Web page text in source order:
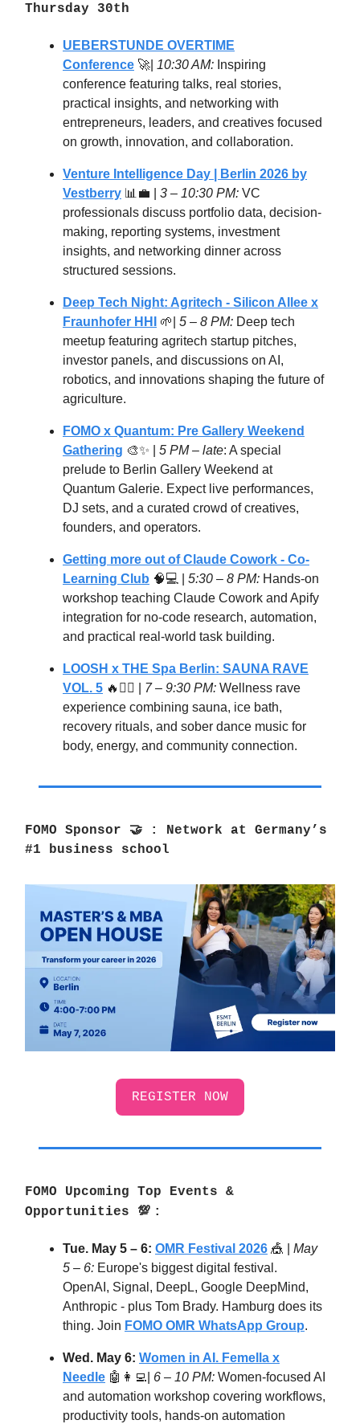
Thursday 30th
UEBERSTUNDE OVERTIME
Conference 🚀| 10:30 AM: Inspiring
conference featuring talks, real stories,
practical insights, and networking with
entrepreneurs, leaders, and creatives focused
on growth, innovation, and collaboration.
Venture Intelligence Day | Berlin 2026 by
Vestberry 📊💼 | 3 – 10:30 PM: VC
professionals discuss portfolio data, decision-
making, reporting systems, investment
insights, and networking dinner across
structured sessions.
Deep Tech Night: Agritech - Silicon Allee x
Fraunhofer HHI
🌱| 5 – 8 PM: Deep tech
meetup featuring agritech startup pitches,
investor panels, and discussions on AI,
robotics, and innovations shaping the future of
agriculture.
FOMO x Quantum: Pre Gallery Weekend
Gathering 🎨✨ | 5 PM – late: A special
prelude to Berlin Gallery Weekend at
Quantum Galerie. Expect live performances,
DJ sets, and a curated crowd of creatives,
founders, and operators.
Getting more out of Claude Cowork - Co-
Learning Club 🧠💻 | 5:30 – 8 PM: Hands-on
workshop teaching Claude Cowork and Apify
integration for no-code research, automation,
and practical real-world task building.
LOOSH x THE Spa Berlin: SAUNA RAVE
VOL. 5 🔥🧖‍♂️ | 7 – 9:30 PM: Wellness rave
experience combining sauna, ice bath,
recovery rituals, and sober dance music for
body, energy, and community connection.
FOMO Sponsor 🤝 : Network at Germany’s
#1 business school
REGISTER NOW
FOMO Upcoming Top Events &
Opportunities 💯 :
Tue. May 5 – 6: OMR Festival 2026 🎪 | May
5 – 6: Europe's biggest digital festival.
OpenAI, Signal, DeepL, Google DeepMind,
Anthropic - plus Tom Brady. Hamburg does its
thing. Join FOMO OMR WhatsApp Group.
Wed. May 6: Women in AI. Femella x
Needle 🤖👩‍💻| 6 – 10 PM: Women-focused AI
and automation workshop covering workflows,
productivity tools, hands-on automation